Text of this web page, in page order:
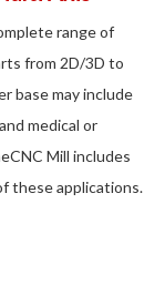
range of
from 2D/3D to
base may include
medical or
Mill includes
these applications.